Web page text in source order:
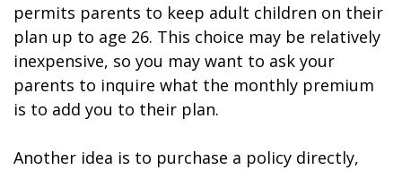
permits parents to keep adult children on their
plan up to age 26. This choice may be relatively
inexpensive, so you may want to ask your
parents to inquire what the monthly premium
is to add you to their plan.
Another idea is to purchase a policy directly,